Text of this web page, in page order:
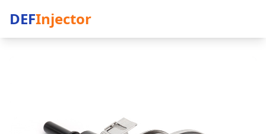
DEFInjector